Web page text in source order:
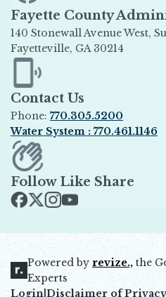
Fayette County
140 Stonewall Avenue
Fayetteville, GA 30214
Opens in new window
Contact Us
Phone: 770.305.5200
Water System : 770.461.1146
Opens in new window
Follow Like Share
Powered by revize.,
Opens in new window
the
Experts
Login Disclaimer of